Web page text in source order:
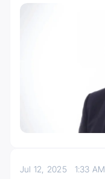
Jul 12, 2025 1:33 AM